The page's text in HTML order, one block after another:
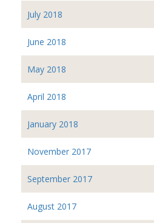
July 2018
June 2018
May 2018
April 2018
January 2018
November 2017
September 2017
August 2017